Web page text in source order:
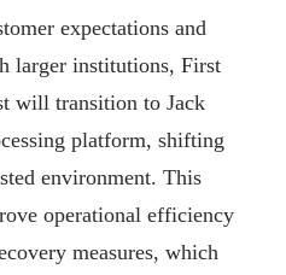
expectations and
larger institutions, First
will transition to Jack
platform, shifting
environment. This
operational efficiency
measures, which